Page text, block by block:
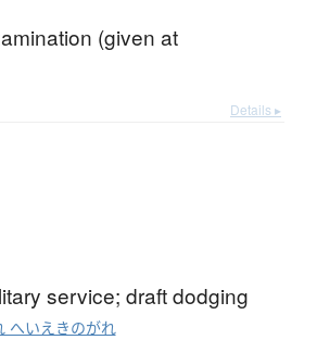
(given at
Details ▸
service; draft dodging
へいえきのがれ